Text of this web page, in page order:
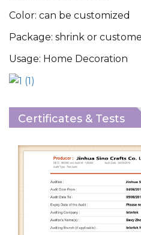
Color: can be customized
Package: shrink or
Usage: Home Decoration
Certificates & Tests